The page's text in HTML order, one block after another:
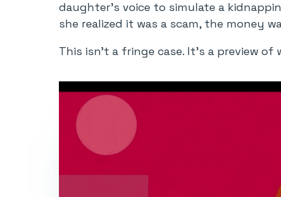
daughter’s voice to simulate a
she realized it was a scam, the money
This isn’t a fringe case. It’s a preview